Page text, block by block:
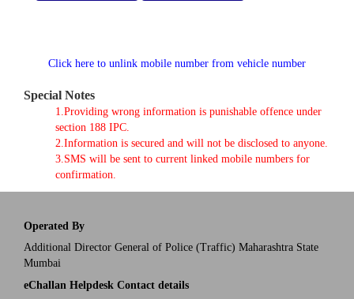
Click here to unlink mobile number from vehicle number
Special Notes
1.Providing wrong information is punishable offence under
section 188 IPC.
2.Information is secured and will not be disclosed to anyone.
3.SMS will be sent to current linked mobile numbers for
confirmation.
Operated By
Additional Director General of Police (Traffic) Maharashtra State
Mumbai
eChallan Helpdesk Contact details